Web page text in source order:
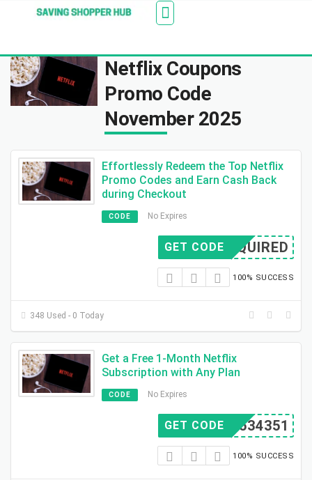
Additionally, paste this code immediately after the
Netflix Coupons
Promo Code
November 2025
Effortlessly Redeem the Top Netflix
Promo Codes and Earn Cash Back
during Checkout
CODE No Expires
REQUIRED
GET CODE
100% SUCCESS
348 Used - 0 Today
Get a Free 1-Month Netflix
Subscription with Any Plan
CODE No Expires
D3534351
GET CODE
100% SUCCESS